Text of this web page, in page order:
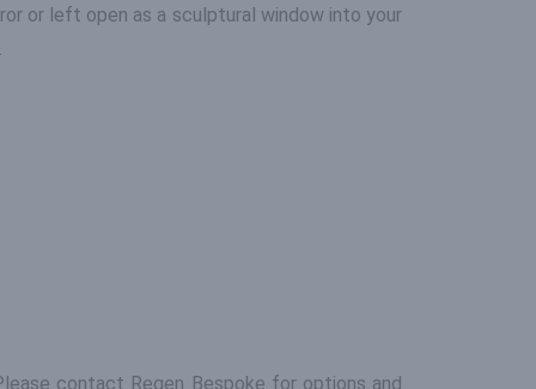
or left open as a sculptural window into your
contact Regen Bespoke for options and